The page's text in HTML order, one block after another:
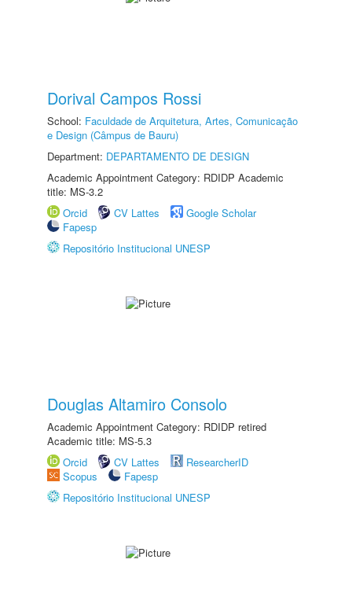
Dorival Campos Rossi
School: Faculdade de Arquitetura, Artes, Comunicação
e Design (Câmpus de Bauru)
Department: DEPARTAMENTO DE DESIGN
Academic Appointment Category: RDIDP Academic
title: MS-3.2
Orcid
CV Lattes
Google Scholar
Fapesp
Repositório Institucional UNESP
Douglas Altamiro Consolo
Academic Appointment Category: RDIDP retired
Academic title: MS-5.3
Orcid
CV Lattes
ResearcherID
Scopus
Fapesp
Repositório Institucional UNESP